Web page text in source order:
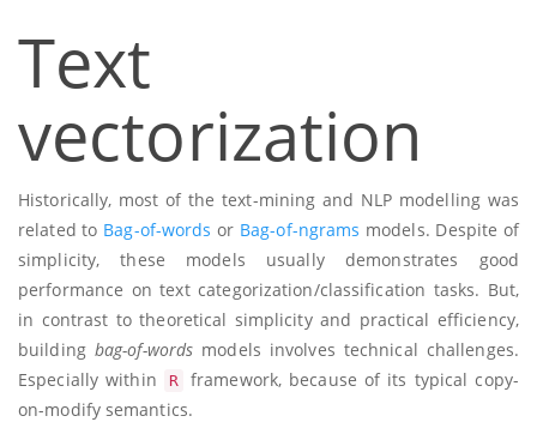
Text
vectorization
Historically, most of the text-mining and NLP modelling was
related to Bag-of-words or Bag-of-ngrams models. Despite of
simplicity, these models usually demonstrates good
performance on text categorization/classification tasks. But,
in contrast to theoretical simplicity and practical efficiency,
building bag-of-words models involves technical challenges.
Especially within
R
framework, because of its typical copy-
on-modify semantics.